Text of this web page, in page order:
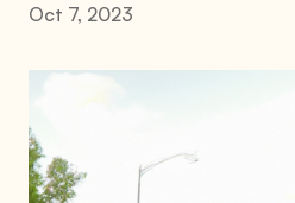
Oct 7, 2023